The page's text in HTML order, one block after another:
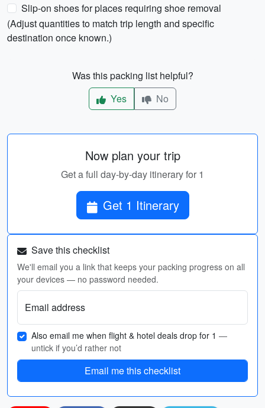
Slip-on shoes for places requiring shoe removal
(Adjust quantities to match trip length and specific
destination once known.)
Was this packing list helpful?
Yes
No
Now plan your trip
Get a full day-by-day itinerary for 1
Get 1 Itinerary
Save this checklist
We'll email you a link that keeps your packing progress on all
your devices — no password needed.
Email address
Also email me when flight & hotel deals drop for 1 —
untick if you’d rather not
Email me this checklist